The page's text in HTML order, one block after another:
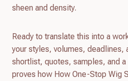
sheen and density.
Ready to translate this into a
your styles, volumes, deadlines,
shortlist, quotes, samples, and
proves how How One-Stop Wig